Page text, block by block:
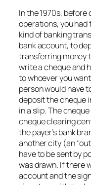
In the 1970s,
operations, you had
kind of banking
bank account, to
transferring money
write a cheque and
to whoever you
person would have
deposit the cheque
in a slip. The
cheque clearing
the payer’s bank
another city (an
have to be sent by
was drawn. If there
account and the